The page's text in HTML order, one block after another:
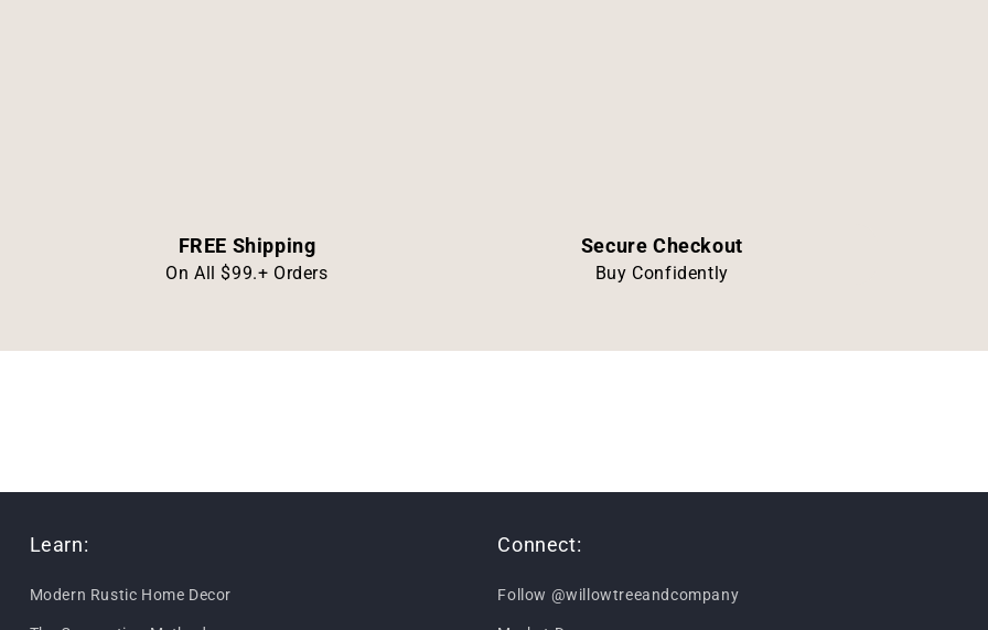
FREE Shipping
On All $99.+ Orders
Secure Checkout
Buy Confidently
Learn:
Modern Rustic Home Decor
Connect:
Follow @willowtreeandcompany